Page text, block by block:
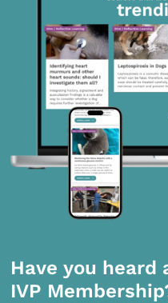
Have you heard
IVP